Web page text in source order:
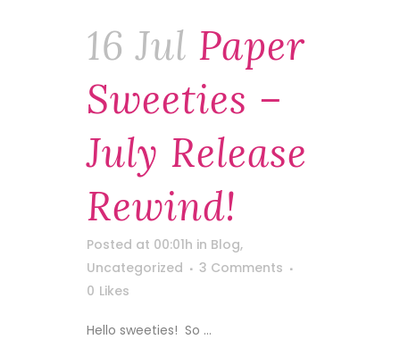
16 Jul Paper
Sweeties –
July Release
Rewind!
Posted at 00:01h in Blog,
Uncategorized
3 Comments
0 Likes
Hello sweeties! So ...